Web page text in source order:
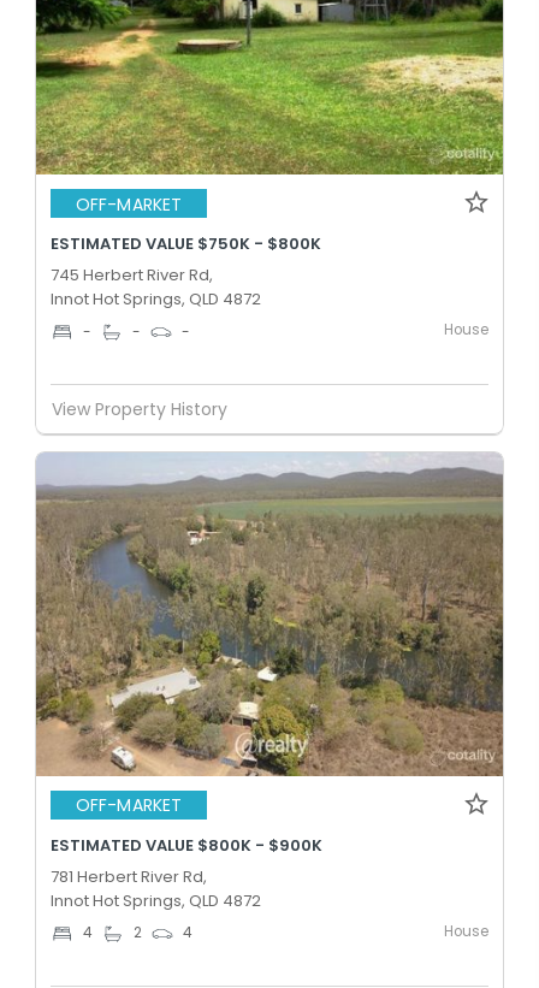
OFF-MARKET
ESTIMATED VALUE $750K - $800K
745 Herbert River Rd,
Innot Hot Springs, QLD 4872
- - - House
View Property History
OFF-MARKET
ESTIMATED VALUE $800K - $900K
781 Herbert River Rd,
Innot Hot Springs, QLD 4872
4 2 4 House